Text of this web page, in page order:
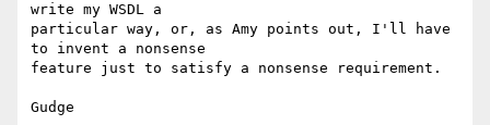
write my WSDL a
particular way, or, as Amy points out, I'll have
to invent a nonsense
feature just to satisfy a nonsense requirement.